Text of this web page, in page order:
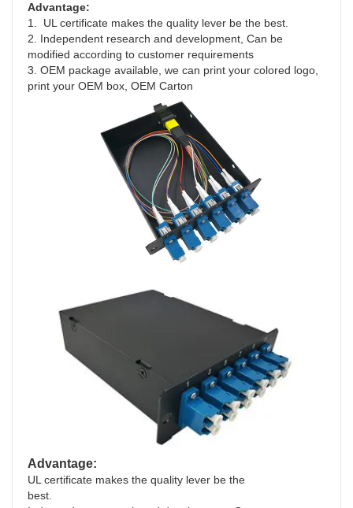
Advantage:
1.  UL certificate makes the quality lever be the best.
2. Independent research and development, Can be
modified according to customer requirements
3. OEM package available, we can print your colored logo,
print your OEM box, OEM Carton
Advantage:
UL certificate makes the quality lever be the
best.